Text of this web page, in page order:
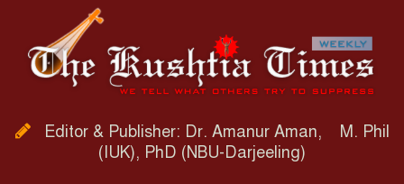
Editor & Publisher: Dr. Amanur Aman, M. Phil
(IUK), PhD (NBU-Darjeeling)